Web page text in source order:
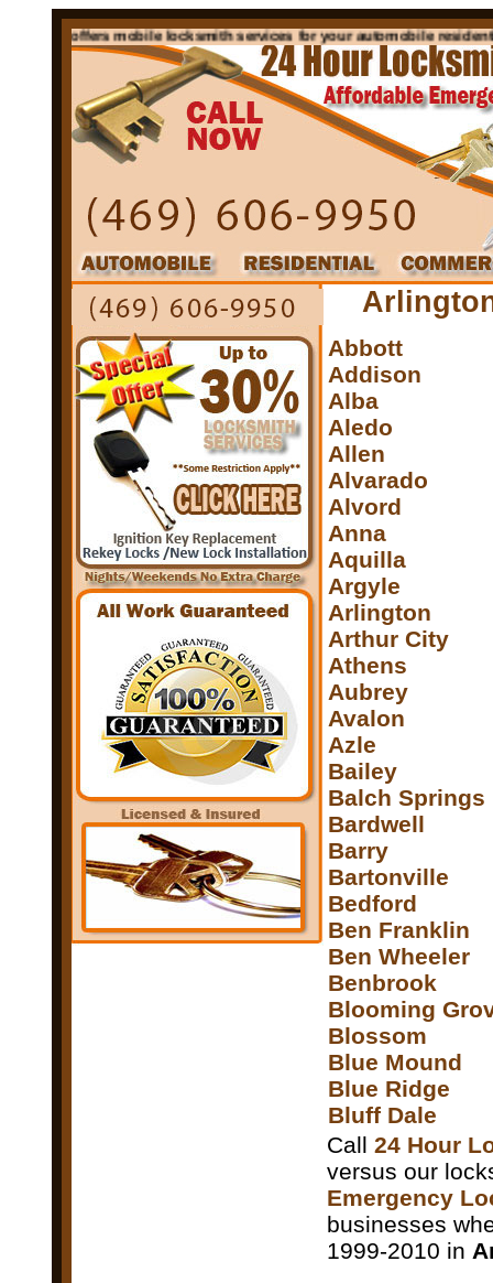
Tx offers mobile locksmith services for your automobile residential
Abbott
Addison
Alba
Aledo
Allen
Alvarado
Alvord
Anna
Aquilla
Argyle
Arlington
Arthur City
Athens
Aubrey
Avalon
Azle
Bailey
Balch Springs
Bardwell
Barry
Bartonville
Bedford
Ben Franklin
Ben Wheeler
Benbrook
Blooming
Blossom
Blue Mound
Blue Ridge
Bluff Dale
Call 24 Hour
versus our
Emergency
businesses
1999-2010 in